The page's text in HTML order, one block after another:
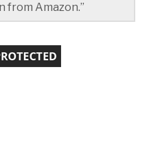
from Amazon.”